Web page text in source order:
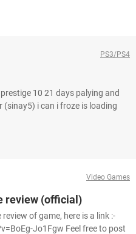
PS3/PS4
10 21 days palying and
(sinay5) i can i froze is loading
Video Games
review (official)
of game, here is a link :-
Jo1Fgw Feel free to post